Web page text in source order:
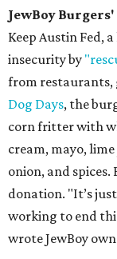
JewBoy Burgers'
Keep Austin Fed,
insecurity by
from restaurants,
Dog Days, the
corn fritter with
cream, mayo,
onion, and spices.
donation. "It’s
working to end
wrote JewBoy